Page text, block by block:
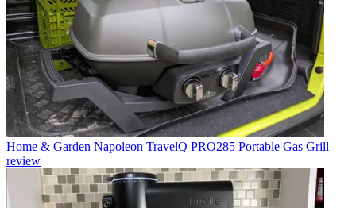
Home & Garden Napoleon TravelQ PRO285 Portable Gas Grill
review